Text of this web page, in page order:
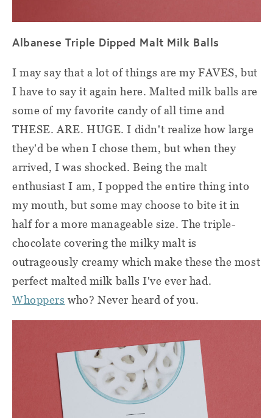
Albanese Triple Dipped Malt Milk Balls
I may say that a lot of things are my FAVES, but
I have to say it again here. Malted milk balls are
some of my favorite candy of all time and
THESE. ARE. HUGE. I didn't realize how large
they'd be when I chose them, but when they
arrived, I was shocked. Being the malt
enthusiast I am, I popped the entire thing into
my mouth, but some may choose to bite it in
half for a more manageable size. The triple-
chocolate covering the milky malt is
outrageously creamy which make these the most
perfect malted milk balls I've ever had.
Whoppers who? Never heard of you.